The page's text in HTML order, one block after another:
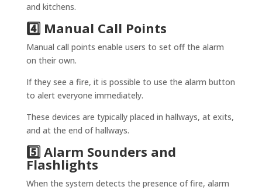
and kitchens.
4️⃣ Manual Call Points
Manual call points enable users to set off the alarm
on their own.
If they see a fire, it is possible to use the alarm button
to alert everyone immediately.
These devices are typically placed in hallways, at exits,
and at the end of hallways.
5️⃣ Alarm Sounders and
Flashlights
When the system detects the presence of fire, alarm